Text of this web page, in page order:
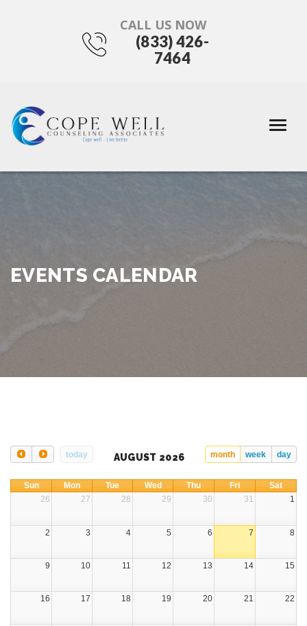
CALL US NOW
(833) 426-
7464
EVENTS CALENDAR
today month week day
AUGUST 2026
Sun Mon Tue Wed Thu Fri
Sat
26
27 28 29 30 31 1
2 3 4 5 6 7 8
9 10 11 12 13 14 15
16 17 18 19 20 21 22